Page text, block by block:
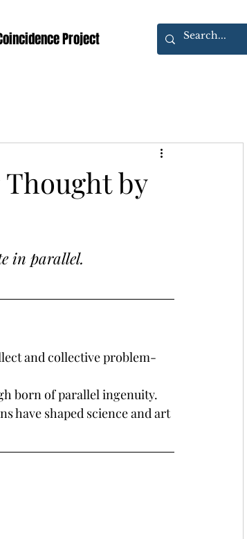
Project
Thought by
in parallel.
and collective problem-
born of parallel ingenuity.
have shaped science and art